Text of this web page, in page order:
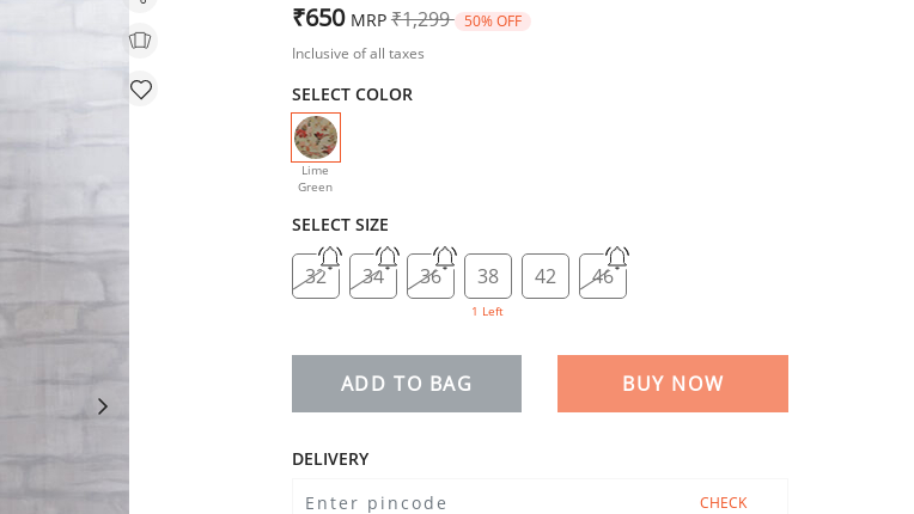
₹650 MRP Price reduced from
₹1,299 to
50% OFF
Inclusive of all taxes
SELECT COLOR
Lime
Green
selected
SELECT SIZE
32 34 36 38
1 Left
42 46
ADD TO BAG BUY NOW
DELIVERY
CHECK